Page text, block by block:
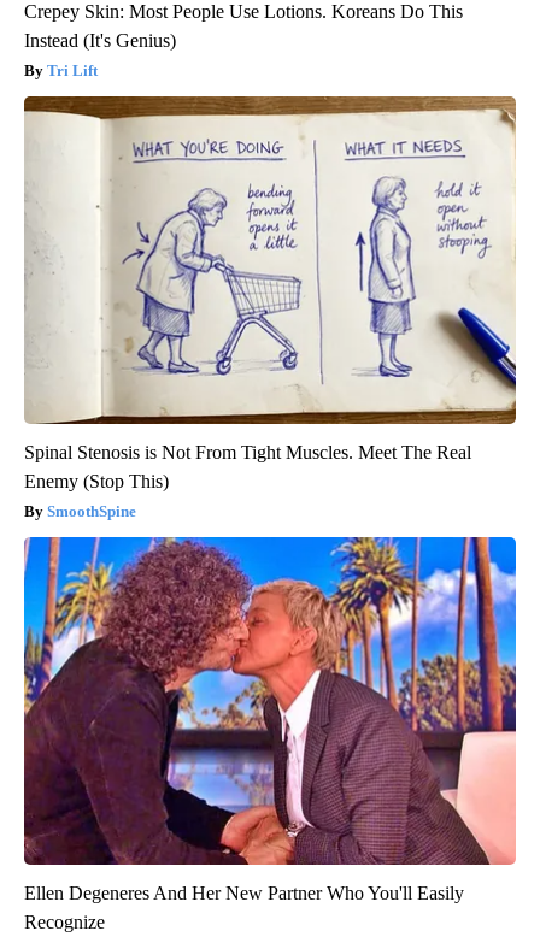
Crepey Skin: Most People Use Lotions. Koreans Do This
Instead (It's Genius)
Tri Lift
Spinal Stenosis is Not From Tight Muscles. Meet The Real
Enemy (Stop This)
SmoothSpine
Ellen Degeneres And Her New Partner Who You'll Easily
Recognize